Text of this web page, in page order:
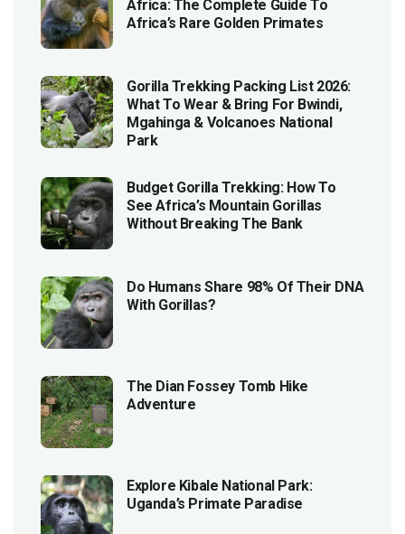
Africa: The Complete Guide To
Africa’s Rare Golden Primates
Gorilla Trekking Packing List 2026:
What To Wear & Bring For Bwindi,
Mgahinga & Volcanoes National
Park
Budget Gorilla Trekking: How To
See Africa’s Mountain Gorillas
Without Breaking The Bank
Do Humans Share 98% Of Their DNA
With Gorillas?
The Dian Fossey Tomb Hike
Adventure
Explore Kibale National Park:
Uganda’s Primate Paradise